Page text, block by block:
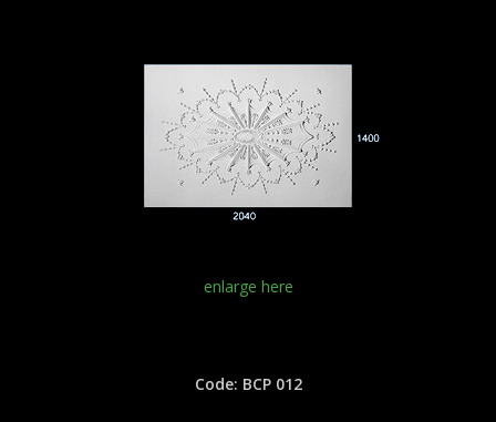
enlarge here
Code: BCP 012